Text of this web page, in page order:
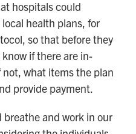
hospitals could
health plans, for
so that before they
if there are in-
what items the plan
provide payment.
breathe and work in our